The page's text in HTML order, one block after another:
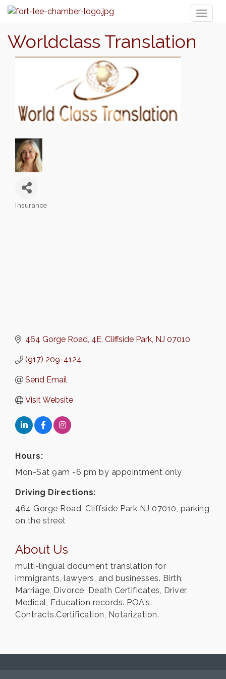
Worldclass Translation
Insurance
464 Gorge Road 4E Cliffside Park NJ 07010
(917) 209-4124
Send Email
Visit Website
Hours:
Mon-Sat 9am -6 pm by appointment only
Driving Directions:
464 Gorge Road, Cliffside Park NJ 07010, parking
on the street
About Us
multi-lingual document translation for
immigrants, lawyers, and businesses. Birth,
Marriage, Divorce, Death Certificates, Driver,
Medical, Education records. POA's.
Contracts.Certification, Notarization.